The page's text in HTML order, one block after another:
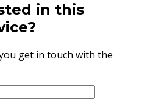
in this
get in touch with the